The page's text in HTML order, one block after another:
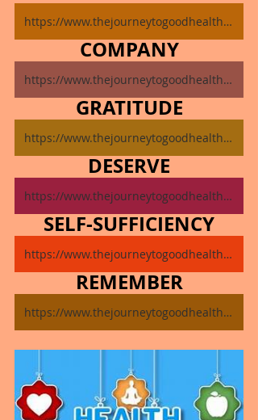
https://www.thejourneytogoodhealth.com/single-post/november-11-2024
COMPANY
https://www.thejourneytogoodhealth.com/single-post/november-12-2024
GRATITUDE
https://www.thejourneytogoodhealth.com/single-post/november-13-2024
DESERVE
https://www.thejourneytogoodhealth.com/single-post/november-14-2024
SELF-SUFFICIENCY
https://www.thejourneytogoodhealth.com/single-post/november-15-2024
REMEMBER
https://www.thejourneytogoodhealth.com/single-post/november-16-2024